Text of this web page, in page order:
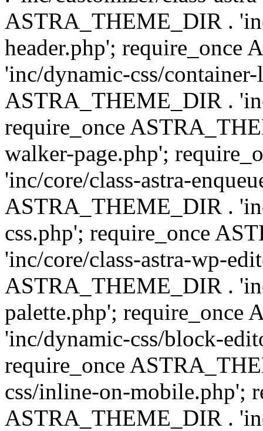
ASTRA_THEME_DIR .
header.php'; require_once
'inc/dynamic-css/
ASTRA_THEME_DIR .
require_once
walker-page.php';
'inc/core/class-astra-
ASTRA_THEME_DIR .
css.php'; require_once
'inc/core/class-astra-wp-
ASTRA_THEME_DIR .
palette.php'; require_once
'inc/dynamic-css/block-
require_once
css/inline-on-mobile.php';
ASTRA_THEME_DIR .